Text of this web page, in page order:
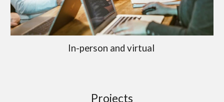
In-person and virtual
Projects